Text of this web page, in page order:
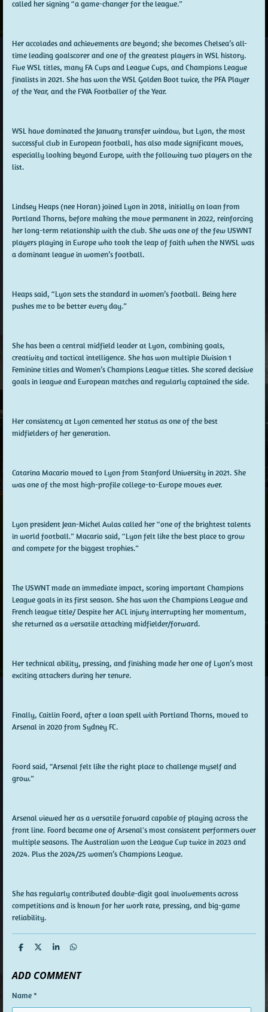
called her signing “a game-changer for the league.”
Her accolades and achievements are beyond; she becomes Chelsea’s all-
time leading goalscorer and one of the greatest players in WSL history.
Five WSL titles, many FA Cups and League Cups, and Champions League
finalists in 2021. She has won the WSL Golden Boot twice, the PFA Player
of the Year, and the FWA Footballer of the Year.
WSL have dominated the January transfer window, but Lyon, the most
successful club in European football, has also made significant moves,
especially looking beyond Europe, with the following two players on the
list.
Lindsey Heaps (nee Horan) joined Lyon in 2018, initially on loan from
Portland Thorns, before making the move permanent in 2022, reinforcing
her long-term relationship with the club. She was one of the few USWNT
players playing in Europe who took the leap of faith when the NWSL was
a dominant league in women’s football.
Heaps said, “Lyon sets the standard in women’s football. Being here
pushes me to be better every day.”
She has been a central midfield leader at Lyon, combining goals,
creativity and tactical intelligence. She has won multiple Division 1
Feminine titles and Women’s Champions League titles. She scored decisive
goals in league and European matches and regularly captained the side.
Her consistency at Lyon cemented her status as one of the best
midfielders of her generation.
Catarina Macario moved to Lyon from Stanford University in 2021. She
was one of the most high-profile college-to-Europe moves ever.
Lyon president Jean-Michel Aulas called her “one of the brightest talents
in world football.” Macario said, “Lyon felt like the best place to grow
and compete for the biggest trophies.”
The USWNT made an immediate impact, scoring important Champions
League goals in its first season. She has won the Champions League and
French league title/ Despite her ACL injury interrupting her momentum,
she returned as a versatile attacking midfielder/forward.
Her technical ability, pressing, and finishing made her one of Lyon’s most
exciting attackers during her tenure.
Finally, Caitlin Foord, after a loan spell with Portland Thorns, moved to
Arsenal in 2020 from Sydney FC.
Foord said, “Arsenal felt like the right place to challenge myself and
grow.”
Arsenal viewed her as a versatile forward capable of playing across the
front line. Foord became one of Arsenal's most consistent performers over
multiple seasons. The Australian won the League Cup twice in 2023 and
2024. Plus the 2024/25 women’s Champions League.
She has regularly contributed double-digit goal involvements across
competitions and is known for her work rate, pressing, and big-game
reliability.
S
r
e
S
r
e
S
r
e
S
r
e
ADD COMMENT
Name *